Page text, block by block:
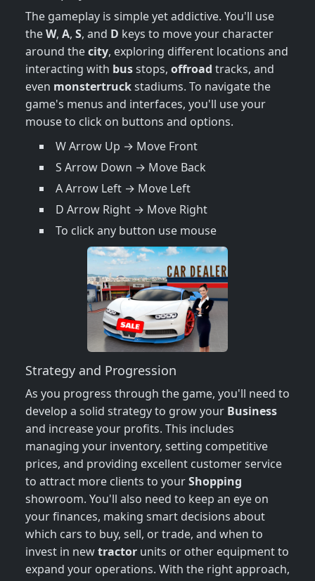
The gameplay is simple yet addictive. You'll use
theW, A, S, and D keys to move your character
around thecity, exploring different locations and
interacting with busstops, offroad tracks, and
even monstertruckstadiums. To navigate the
game's menus and interfaces, you'll use your
mouse to click on buttons and options.
W Arrow Up → Move Front
S Arrow Down → Move Back
A Arrow Left → Move Left
D Arrow Right → Move Right
To click any button use mouse
Strategy and Progression
As you progress through the game, you'll need to
develop a solid strategy to grow your Business
and increase your profits. This includes
managing your inventory, setting competitive
prices, and providing excellent customer service
to attract more clients to yourShopping
showroom. You'll also need to keep an eye on
your finances, making smart decisions about
which cars to buy, sell, or trade, and when to
invest in newtractor units or other equipment to
expand your operations. With the right approach,